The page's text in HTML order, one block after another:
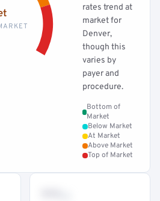
rates trend at
market for
Denver,
though this
varies by
payer and
procedure.
Bottom of
Market
Below Market
At Market
Above Market
Top of Market